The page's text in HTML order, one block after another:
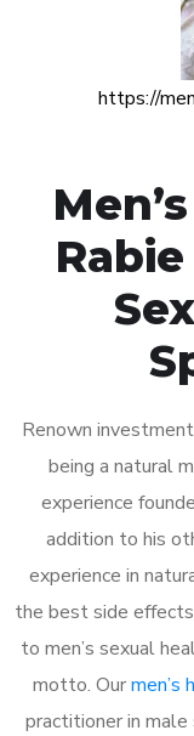
https://
Renown
being a natural
experience
addition to his
experience in
the best side
to men’s sexual
motto. Ourmen’s
practitioner in